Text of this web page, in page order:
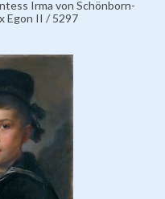
Irma von Schönborn-
Egon II / 5297